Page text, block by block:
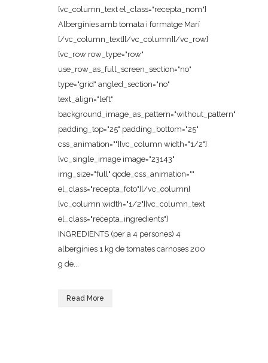
[vc_column_text el_class="recepta_nom"]
Albergínies amb tomata i formatge Marí
[/vc_column_text][/vc_column][/vc_row]
[vc_row row_type="row"
use_row_as_full_screen_section="no"
type="grid" angled_section="no"
text_align="left"
background_image_as_pattern="without_pattern"
padding_top="25" padding_bottom="25"
css_animation=""][vc_column width="1/2"]
[vc_single_image image="23143"
img_size="full" qode_css_animation=""
el_class="recepta_foto"][/vc_column]
[vc_column width="1/2"][vc_column_text
el_class="recepta_ingredients"]
INGREDIENTS (per a 4 persones) 4
albergínies 1 kg de tomates carnoses 200
g de...
Read More